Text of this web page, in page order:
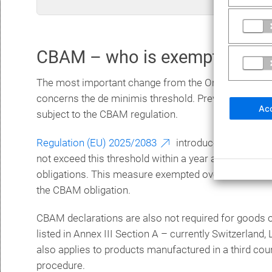
CBAM – who is exempt?
The most important change from the Omnibus
concerns the de minimis threshold. Previously,
subject to the CBAM regulation.
Regulation (EU) 2025/2083
introduced a
not exceed this threshold within a year are
obligations. This measure exempted over 90
the CBAM obligation.
CBAM declarations are also not required for
listed in Annex III Section A – currently
also applies to products manufactured in a third
procedure.